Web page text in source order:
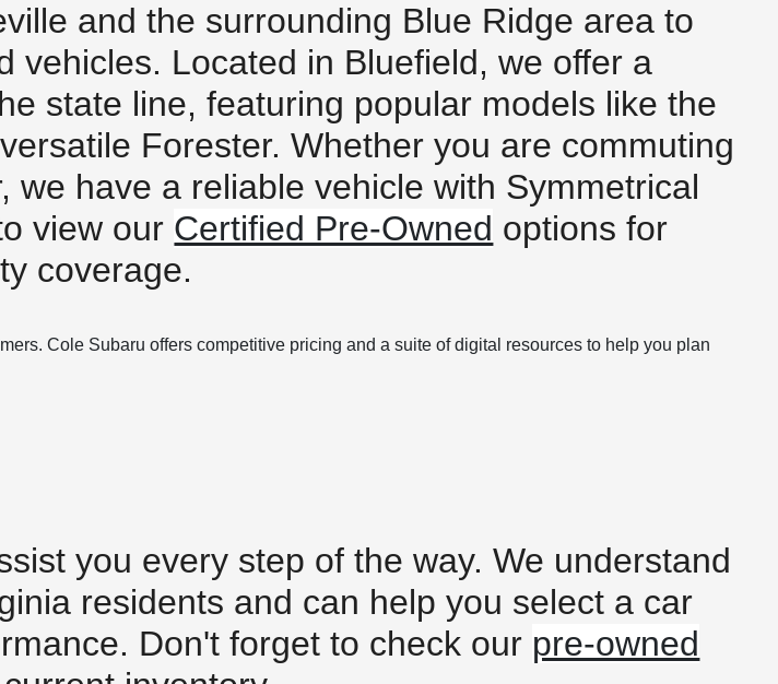
and the surrounding Blue Ridge area to
vehicles. Located in Bluefield, we offer a
state line, featuring popular models like the
Forester. Whether you are commuting
have a reliable vehicle with Symmetrical
view our Certified Pre-Owned options for
coverage.
Cole Subaru offers competitive pricing and a suite of digital resources to help you plan
you every step of the way. We understand
residents and can help you select a car
Don't forget to check our pre-owned